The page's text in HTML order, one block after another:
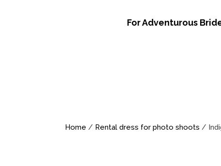
For Adventurous
Home / Rental dress for photo shoots /